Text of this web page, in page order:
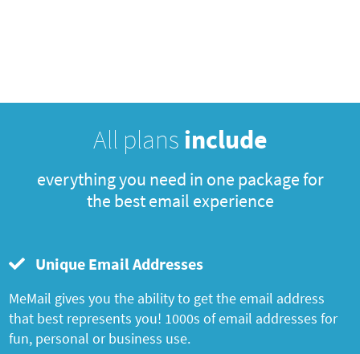
All plans include
everything you need in one package for
the best email experience
Unique Email Addresses
MeMail gives you the ability to get the email address
that best represents you! 1000s of email addresses for
fun, personal or business use.